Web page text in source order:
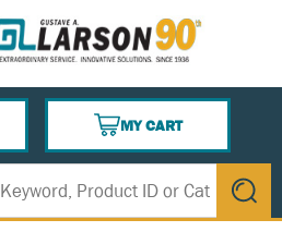
MY CART
{0} ITEMS IN CART
submit